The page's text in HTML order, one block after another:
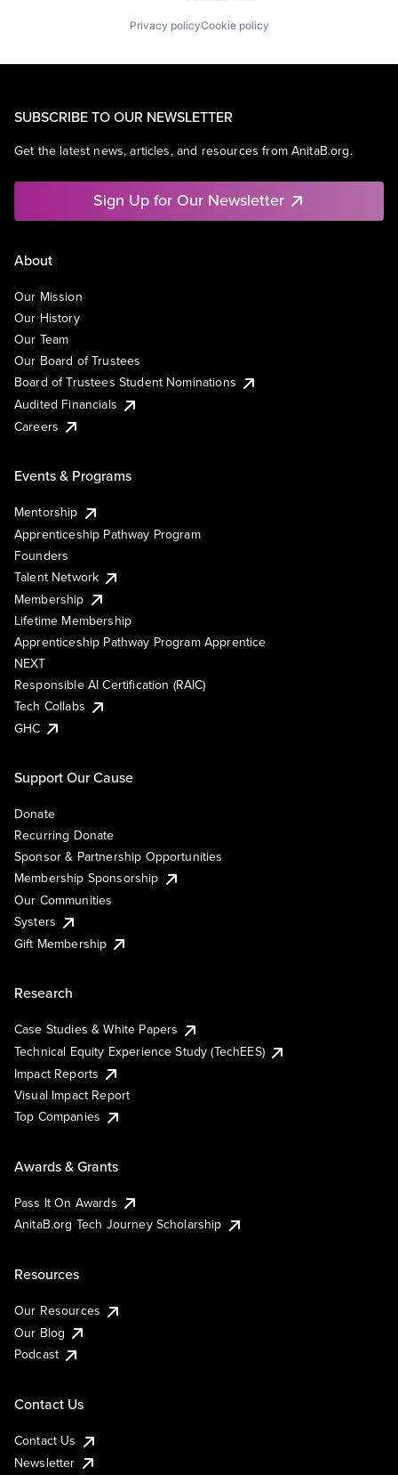
Privacy policyCookie policy
SUBSCRIBE TO OUR NEWSLETTER
Get the latest news, articles, and resources from AnitaB.org.
Sign Up for Our Newsletter
About
Our Mission
Our History
Our Team
Our Board of Trustees
Board of Trustees Student Nominations
Audited Financials
Careers
Events & Programs
Mentorship
Apprenticeship Pathway Program
Founders
Talent Network
Membership
Lifetime Membership
Apprenticeship Pathway Program Apprentice
NEXT
Responsible AI Certification (RAIC)
Tech Collabs
GHC
Support Our Cause
Donate
Recurring Donate
Sponsor & Partnership Opportunities
Membership Sponsorship
Our Communities
Systers
Gift Membership
Research
Case Studies & White Papers
Technical Equity Experience Study (TechEES)
Impact Reports
Visual Impact Report
Top Companies
Awards & Grants
Pass It On Awards
AnitaB.org Tech Journey Scholarship
Resources
Our Resources
Our Blog
Podcast
Contact Us
Contact Us
Newsletter